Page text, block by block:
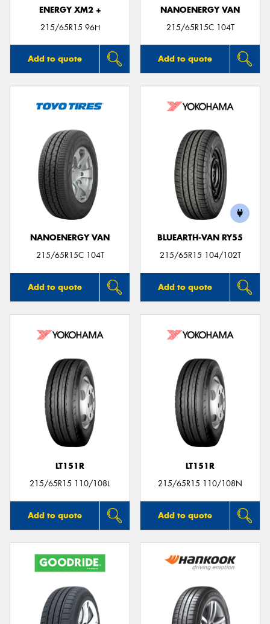
ENERGY XM2 +
215/65R15 96H
Add to quote
NANOENERGY VAN
215/65R15C 104T
Add to quote
NANOENERGY VAN
215/65R15C 104T
Add to quote
BLUEARTH-VAN RY55
215/65R15 104/102T
Add to quote
LT151R
215/65R15 110/108L
Add to quote
LT151R
215/65R15 110/108N
Add to quote